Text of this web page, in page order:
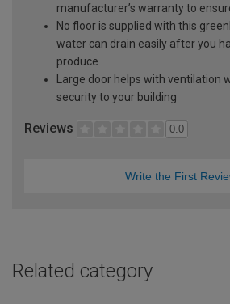
manufacturer’s warranty to
No floor is supplied with this
water can drain easily after you
produce
Large door helps with ventilation
security to your building
Reviews 0.0
Write the First
Related category